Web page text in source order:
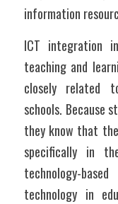
information
ICT integration
teaching and
closely related
schools. Because
they know that
specifically in
technology-
technology in